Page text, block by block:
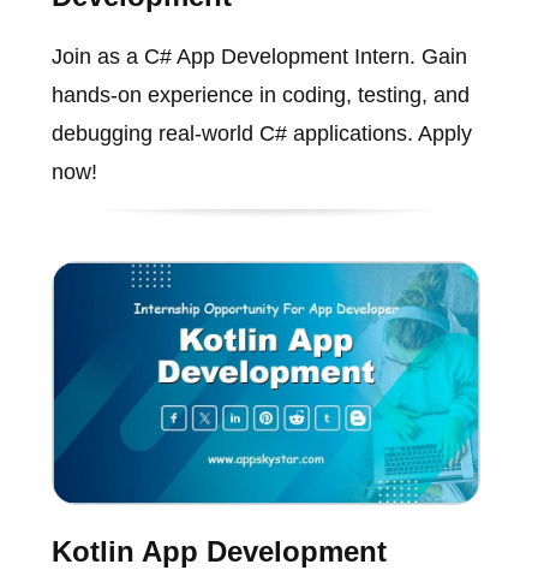
Join as a C# App Development Intern. Gain
hands-on experience in coding, testing, and
debugging real-world C# applications. Apply
now!
Kotlin App Development